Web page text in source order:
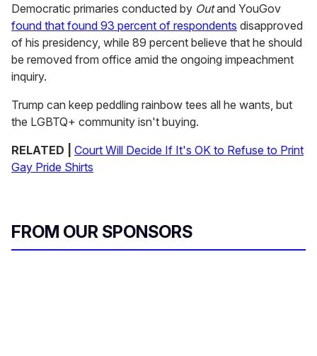
Democratic primaries conducted by Outand YouGov
found that found 93 percent of respondents disapproved
of his presidency, while 89 percent believe that he should
be removed from office amid the ongoing impeachment
inquiry.
Trump can keep peddling rainbow tees all he wants, but
the LGBTQ+ community isn't buying.
RELATED |
Court Will Decide If It's OK to Refuse to Print
Gay Pride Shirts
FROM OUR SPONSORS